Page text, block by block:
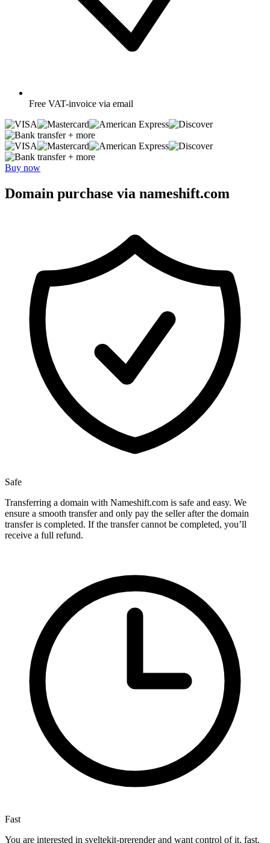
Free VAT-invoice via email
+ more
+ more
Buy now
Domain purchase via nameshift.com
Safe
Transferring a domain with Nameshift.com is safe and easy. We
ensure a smooth transfer and only pay the seller after the domain
transfer is completed. If the transfer cannot be completed, you’ll
receive a full refund.
Fast
You are interested in sveltekit-prerender and want control of it, fast.